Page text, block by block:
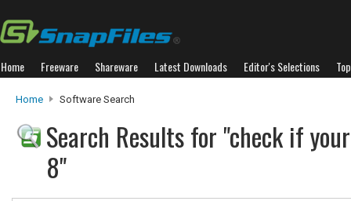
Home Freeware Shareware Latest Downloads Editor's Selections
Home Software Search
Search Results for "check if
8"